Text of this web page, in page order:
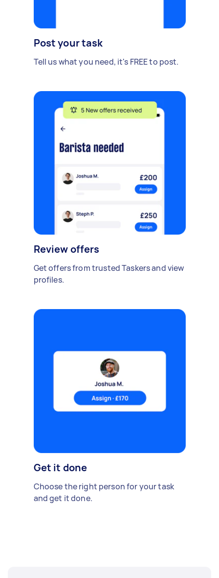
Post your task
Tell us what you need, it's FREE to post.
Review offers
Get offers from trusted Taskers and view
profiles.
Get it done
Choose the right person for your task
and get it done.